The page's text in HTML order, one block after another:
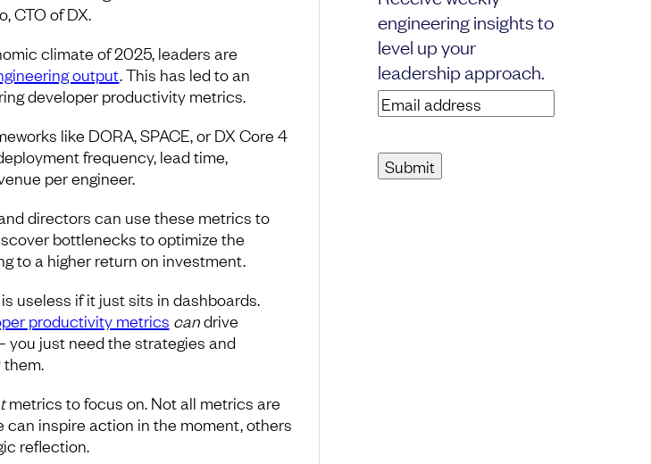
engineering insights to
level up your
leadership approach.
Email
address(Required)
CTO of DX.
climate of 2025, leaders are
output. This has led to an
developer productivity metrics.
like DORA, SPACE, or DX Core 4
frequency, lead time,
per engineer.
directors can use these metrics to
bottlenecks to optimize the
to a higher return on investment.
useless if it just sits in dashboards.
productivity metrics candrive
you just need the strategies and
metrics to focus on. Not all metrics are
can inspire action in the moment, others
reflection.